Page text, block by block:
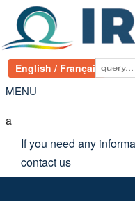
MENU
a
If you need any
contact us